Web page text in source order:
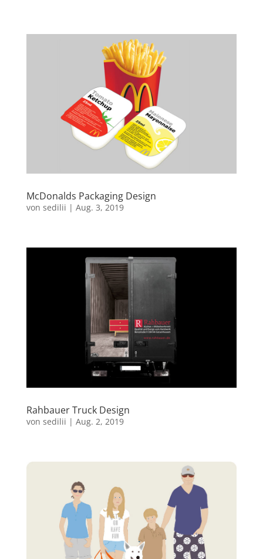
McDonalds Packaging Design
von sedilii | Aug. 3, 2019
Rahbauer Truck Design
von sedilii | Aug. 2, 2019